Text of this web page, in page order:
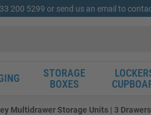
200 5299 or send us an email to
STORAGE
BOXES
Multidrawer Storage Units | 3